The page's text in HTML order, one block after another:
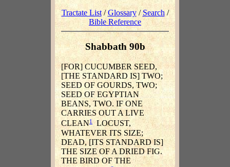
Tractate List/Glossary/Search /
Bible Reference
Shabbath 90b
[FOR] CUCUMBER SEED,
[THE STANDARD IS] TWO;
SEED OF GOURDS, TWO;
SEED OF EGYPTIAN
BEANS, TWO. IF ONE
CARRIES OUT A LIVE
CLEAN1 LOCUST,
WHATEVER ITS SIZE;
DEAD, [ITS STANDARD IS]
THE SIZE OF A DRIED FIG.
THE BIRD OF THE